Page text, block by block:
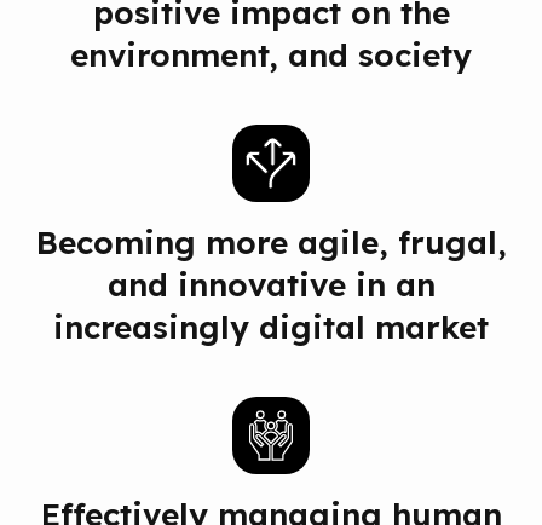
positive impact on the
environment, and society
Becoming more agile, frugal,
and innovative in an
increasingly digital market
Effectively managing human